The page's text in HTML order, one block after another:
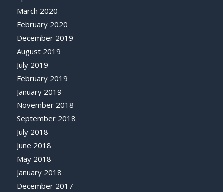
March 2020
February 2020
December 2019
August 2019
July 2019
February 2019
January 2019
November 2018
September 2018
July 2018
June 2018
May 2018
January 2018
December 2017